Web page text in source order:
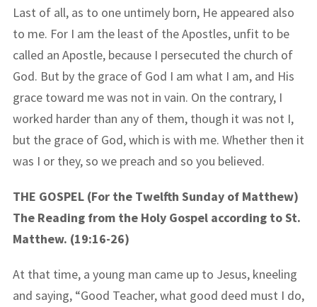
Last of all, as to one untimely born, He appeared also
to me. For I am the least of the Apostles, unfit to be
called an Apostle, because I persecuted the church of
God. But by the grace of God I am what I am, and His
grace toward me was not in vain. On the contrary, I
worked harder than any of them, though it was not I,
but the grace of God, which is with me. Whether then it
was I or they, so we preach and so you believed.
THE GOSPEL (For the Twelfth Sunday of Matthew)
The Reading from the Holy Gospel according to St.
Matthew. (19:16-26)
At that time, a young man came up to Jesus, kneeling
and saying, “Good Teacher, what good deed must I do,